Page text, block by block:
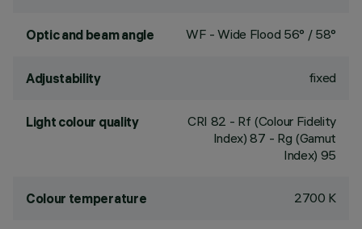
Optic and beam angle WF - Wide Flood 56° / 58°
Adjustability fixed
Light colour quality CRI 82 - Rf (Colour Fidelity
Index) 87 - Rg (Gamut
Index) 95
Colour temperature 2700 K